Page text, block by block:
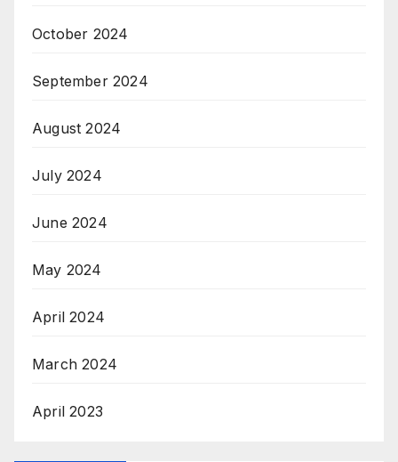
October 2024
September 2024
August 2024
July 2024
June 2024
May 2024
April 2024
March 2024
April 2023